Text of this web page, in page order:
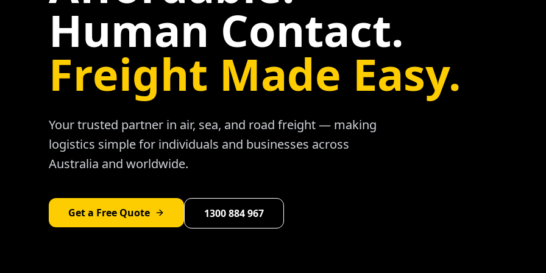
Human Contact.
Freight Made Easy.
Your trusted partner in air, sea, and road freight — making
logistics simple for individuals and businesses across
Australia and worldwide.
Get a Free Quote 1300 884 967